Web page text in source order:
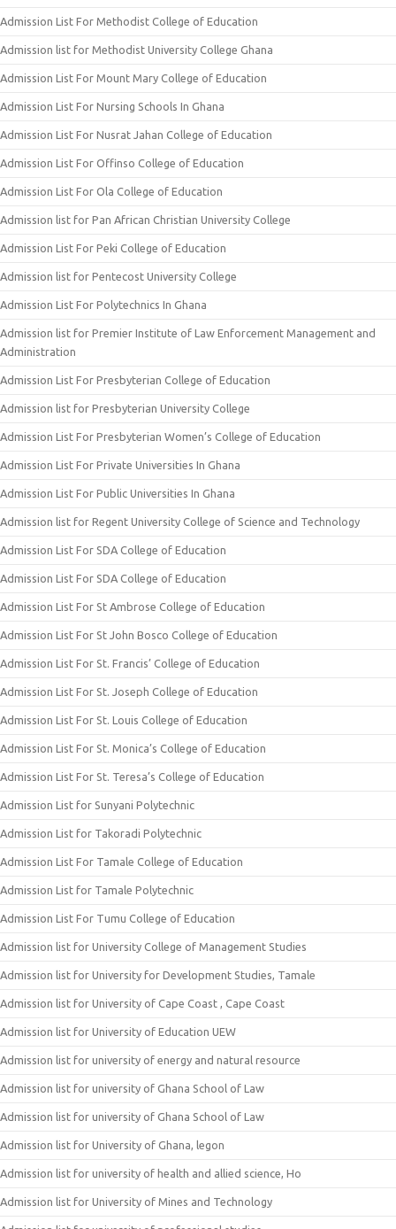
Admission List For Methodist College of Education
Admission list for Methodist University College Ghana
Admission List For Mount Mary College of Education
Admission List For Nursing Schools In Ghana
Admission List For Nusrat Jahan College of Education
Admission List For Offinso College of Education
Admission List For Ola College of Education
Admission list for Pan African Christian University College
Admission List For Peki College of Education
Admission list for Pentecost University College
Admission List For Polytechnics In Ghana
Admission list for Premier Institute of Law Enforcement Management and
Administration
Admission List For Presbyterian College of Education
Admission list for Presbyterian University College
Admission List For Presbyterian Women’s College of Education
Admission List For Private Universities In Ghana
Admission List For Public Universities In Ghana
Admission list for Regent University College of Science and Technology
Admission List For SDA College of Education
Admission List For SDA College of Education
Admission List For St Ambrose College of Education
Admission List For St John Bosco College of Education
Admission List For St. Francis’ College of Education
Admission List For St. Joseph College of Education
Admission List For St. Louis College of Education
Admission List For St. Monica’s College of Education
Admission List For St. Teresa’s College of Education
Admission List for Sunyani Polytechnic
Admission List for Takoradi Polytechnic
Admission List For Tamale College of Education
Admission List for Tamale Polytechnic
Admission List For Tumu College of Education
Admission list for University College of Management Studies
Admission list for University for Development Studies, Tamale
Admission list for University of Cape Coast , Cape Coast
Admission list for University of Education UEW
Admission list for university of energy and natural resource
Admission list for university of Ghana School of Law
Admission list for university of Ghana School of Law
Admission list for University of Ghana, legon
Admission list for university of health and allied science, Ho
Admission list for University of Mines and Technology